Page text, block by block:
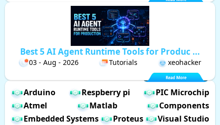
Best 5 AI Agent Runtime Tools for Produc ...
03 - Aug - 2026 Tutorials xeohacker
Arduino Respberry pi
PIC Microchip
Atmel
Matlab
Components
Embedded Systems
Proteus
Visual Studio